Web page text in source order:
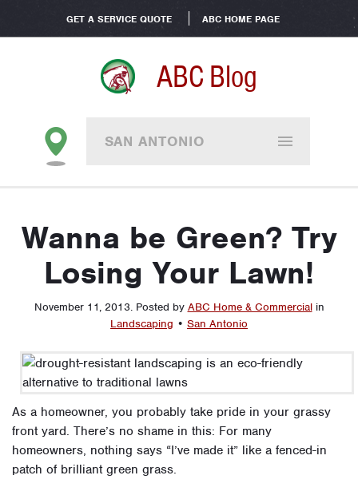
GET A SERVICE QUOTE ABC HOME PAGE
ABC Blog
SAN ANTONIO
Wanna be Green? Try
Losing Your Lawn!
November 11, 2013. Posted by ABC Home & Commercial in
Landscaping • San Antonio
As a homeowner, you probably take pride in your grassy
front yard. There’s no shame in this: For many
homeowners, nothing says “I’ve made it” like a fenced-in
patch of brilliant green grass.